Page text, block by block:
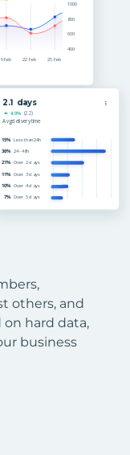
others, and
hard data,
business